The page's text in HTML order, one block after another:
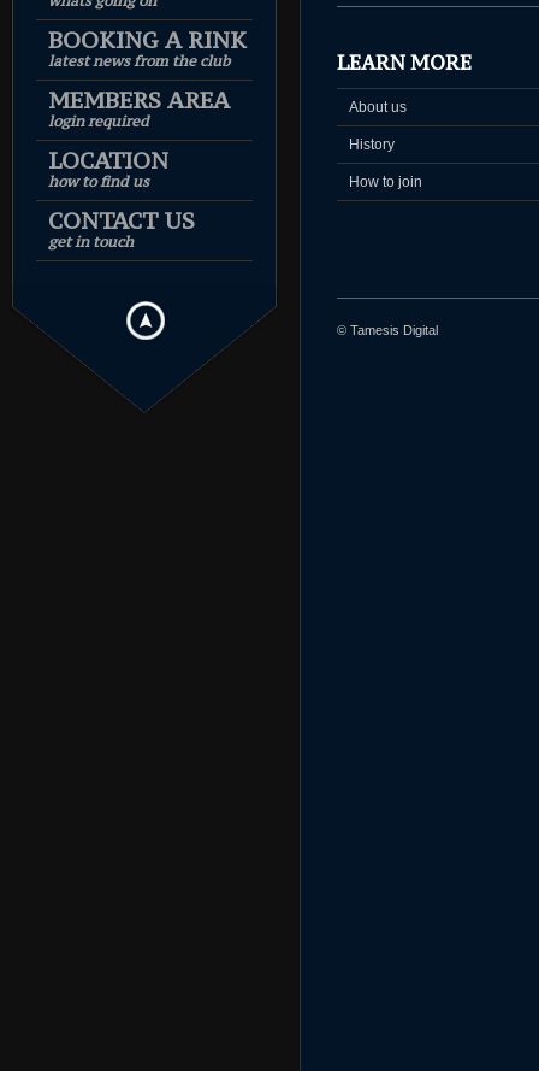
BOOKING A RINK
latest news from the club
MEMBERS AREA
login required
LOCATION
how to find us
CONTACT US
get in touch
LEARN MORE
About us
History
How to join
© Tamesis Digital